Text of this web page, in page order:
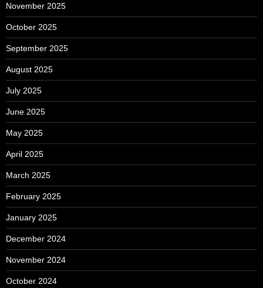
November 2025
October 2025
September 2025
August 2025
July 2025
June 2025
May 2025
April 2025
March 2025
February 2025
January 2025
December 2024
November 2024
October 2024